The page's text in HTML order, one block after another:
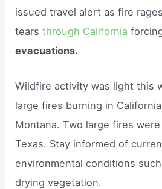
issued travel alert as fire
tearsthrough California
evacuations.
Wildfire activity was light this
large fires burning in
Montana. Two large fires
Texas. Stay informed of
environmental conditions
drying vegetation.